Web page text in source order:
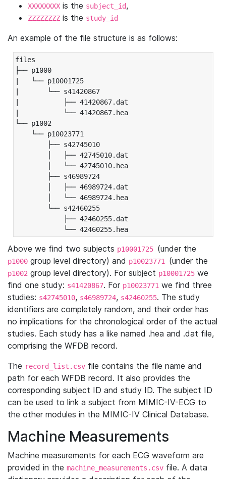
XXXXXXXX is the subject_id,
ZZZZZZZZ is the study_id
An example of the file structure is as follows:
files
├── p1000
|   └── p10001725
|       └── s41420867
|           ├── 41420867.dat
|           └── 41420867.hea
└── p1002
└── p10023771
├── s42745010
│   ├── 42745010.dat
│   └── 42745010.hea
├── s46989724
│   ├── 46989724.dat
│   └── 46989724.hea
└── s42460255
├── 42460255.dat
└── 42460255.hea
Above we find two subjects p10001725 (under the
p1000 group level directory) and p10023771 (under the
p1002 group level directory). For subject p10001725 we
find one study: s41420867. For p10023771 we find three
studies: s42745010, s46989724, s42460255. The study
identifiers are completely random, and their order has
no implications for the chronological order of the actual
studies. Each study has a like named .hea and .dat file,
comprising the WFDB record.
The record_list.csv file contains the file name and
path for each WFDB record. It also provides the
corresponding subject ID and study ID. The subject ID
can be used to link a subject from MIMIC-IV-ECG to
the other modules in the MIMIC-IV Clinical Database.
Machine Measurements
Machine measurements for each ECG waveform are
provided in the machine_measurements.csv file. A data